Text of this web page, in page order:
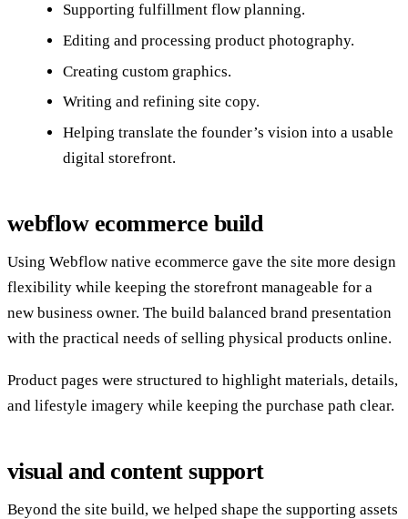
Supporting fulfillment flow planning.
Editing and processing product photography.
Creating custom graphics.
Writing and refining site copy.
Helping translate the founder’s vision into a usable
digital storefront.
webflow ecommerce build
Using Webflow native ecommerce gave the site more design
flexibility while keeping the storefront manageable for a
new business owner. The build balanced brand presentation
with the practical needs of selling physical products online.
Product pages were structured to highlight materials, details,
and lifestyle imagery while keeping the purchase path clear.
visual and content support
Beyond the site build, we helped shape the supporting assets